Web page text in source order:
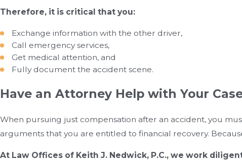
Therefore, it is critical that you:
Exchange information with the other driver,
Call emergency services,
Get medical attention, and
Fully document the accident scene.
Have an Attorney Help with Your
When pursuing just compensation after an accident, you
arguments that you are entitled to financial recovery.
At Law Offices of Keith J. Nedwick, P.C., we work